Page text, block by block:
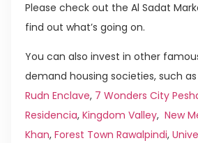
Please check out the Al Sadat
find out what’s going on.
You can also invest in other
demand housing societies, such as
Rudn Enclave, 7 Wonders City
Residencia, Kingdom Valley, New
Khan, Forest Town Rawalpindi,